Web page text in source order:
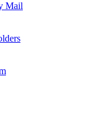
Mail